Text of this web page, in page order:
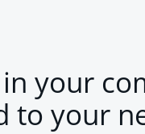
your
to your